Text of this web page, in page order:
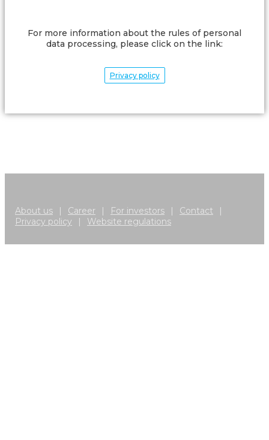
For more information about the rules of personal
data processing, please click on the link:
Privacy policy
About us Career For investors Contact
Privacy policy
Website regulations